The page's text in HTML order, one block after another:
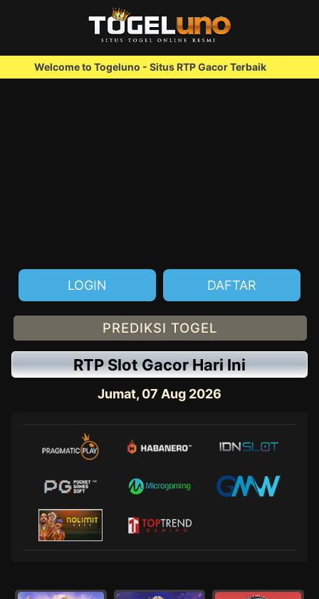
to Togeluno - Situs RTP Gacor Terbaik
LOGIN DAFTAR
PREDIKSI TOGEL
RTP Slot Gacor Hari Ini
Jumat, 07 Aug 2026